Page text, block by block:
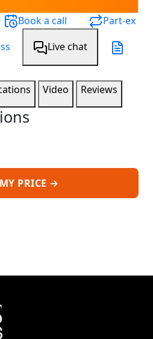
Book a call
Part-ex
Live chat
Video Reviews
PRICE →